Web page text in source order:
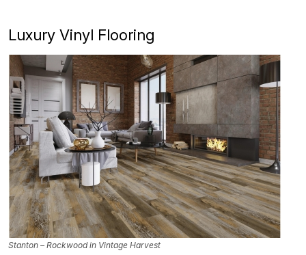
Luxury Vinyl Flooring
Stanton – Rockwood in Vintage Harvest